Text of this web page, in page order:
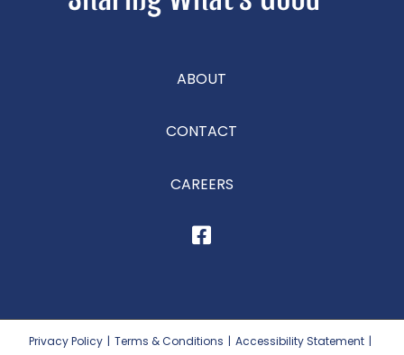
ABOUT
CONTACT
CAREERS
Privacy Policy | Terms & Conditions | Accessibility Statement |